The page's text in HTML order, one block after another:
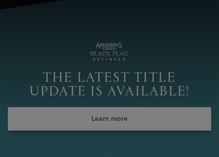
THE LATEST TITLE
UPDATE IS AVAILABLE!
Learn more